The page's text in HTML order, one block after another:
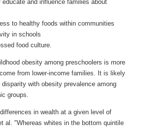
educate and influence families about
to healthy foods within communities
in schools
food culture.
obesity among preschoolers is more
from lower-income families. It is likely
with obesity prevalence among
groups.
in wealth at a given level of
al. "Whereas whites in the bottom quintile